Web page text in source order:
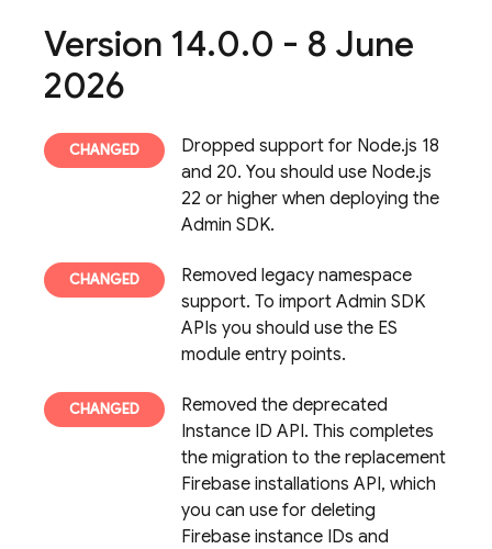
Version 14.0.0 - 8 June
2026
Dropped support for Node.js 18
and 20. You should use Node.js
22 or higher when deploying the
Admin SDK.
Removed legacy namespace
support. To import Admin SDK
APIs you should use the ES
module entry points.
Removed the deprecated
Instance ID API. This completes
the migration to the replacement
Firebase installations API, which
you can use for deleting
Firebase instance IDs and